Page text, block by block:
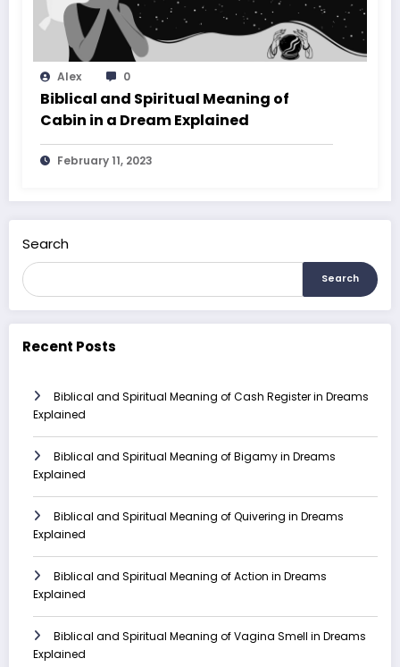
Alex 0
Biblical and Spiritual Meaning of
Cabin in a Dream Explained
February 11, 2023
Search
Search
Recent Posts
Biblical and Spiritual Meaning of Cash Register in Dreams
Explained
Biblical and Spiritual Meaning of Bigamy in Dreams
Explained
Biblical and Spiritual Meaning of Quivering in Dreams
Explained
Biblical and Spiritual Meaning of Action in Dreams
Explained
Biblical and Spiritual Meaning of Vagina Smell in Dreams
Explained